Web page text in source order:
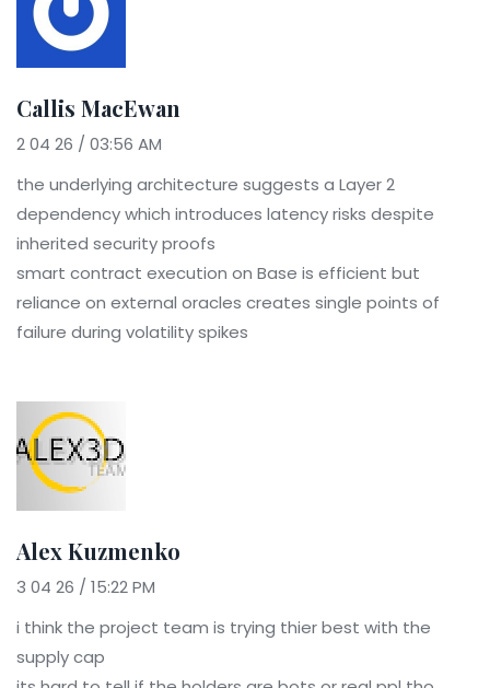
Callis MacEwan
2 04 26 / 03:56 AM
the underlying architecture suggests a Layer 2
dependency which introduces latency risks despite
inherited security proofs
smart contract execution on Base is efficient but
reliance on external oracles creates single points of
failure during volatility spikes
Alex Kuzmenko
3 04 26 / 15:22 PM
i think the project team is trying thier best with the
supply cap